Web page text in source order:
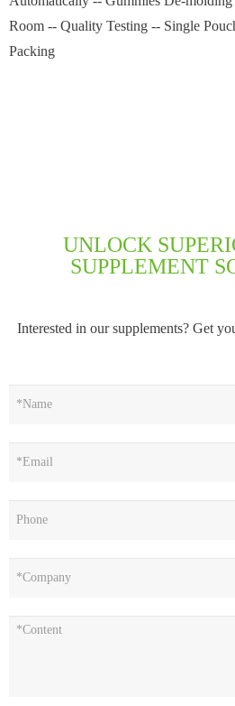
Room -- Quality Testing -- Single
Packing
UNLOCK
SUPPLEMENT
Interested in our supplements? Get